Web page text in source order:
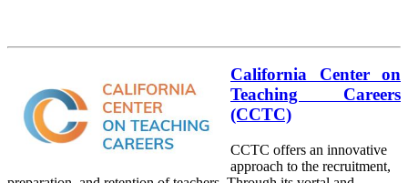
California Center on
Teaching Careers
(CCTC)
CCTC offers an innovative
approach to the recruitment,